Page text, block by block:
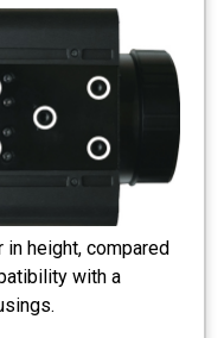
in height, compared
with a